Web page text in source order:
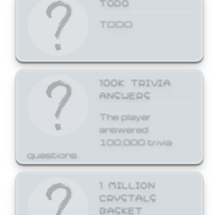
TODO
100K TRIVIA
ANSWERS
The player
answered
100,000 trivia
questions.
1 MILLION
CRYSTALS
BASKET